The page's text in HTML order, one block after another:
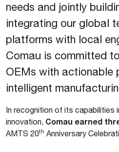
needs and jointly
integrating our global
platforms with local
Comau is committed
OEMs with actionable
intelligent
In recognition of its capabilities
innovation, Comau earned
AMTS 20th Anniversary